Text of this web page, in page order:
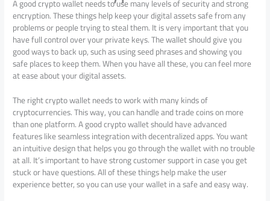
A good crypto wallet needs to use many levels of security and strong
encryption. These things help keep your digital assets safe from any
problems or people trying to steal them. It is very important that you
have full control over your private keys. The wallet should give you
good ways to back up, such as using seed phrases and showing you
safe places to keep them. When you have all these, you can feel more
at ease about your digital assets.
The right crypto wallet needs to work with many kinds of
cryptocurrencies. This way, you can handle and trade coins on more
than one platform. A good crypto wallet should have advanced
features like seamless integration with decentralized apps. You want
an intuitive design that helps you go through the wallet with no trouble
at all. It’s important to have strong customer support in case you get
stuck or have questions. All of these things help make the user
experience better, so you can use your wallet in a safe and easy way.